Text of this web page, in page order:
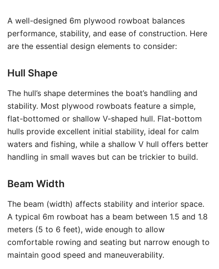
A well-designed 6m plywood rowboat balances
performance, stability, and ease of construction. Here
are the essential design elements to consider:
Hull Shape
The hull’s shape determines the boat’s handling and
stability. Most plywood rowboats feature a simple,
flat-bottomed or shallow V-shaped hull. Flat-bottom
hulls provide excellent initial stability, ideal for calm
waters and fishing, while a shallow V hull offers better
handling in small waves but can be trickier to build.
Beam Width
The beam (width) affects stability and interior space.
A typical 6m rowboat has a beam between 1.5 and 1.8
meters (5 to 6 feet), wide enough to allow
comfortable rowing and seating but narrow enough to
maintain good speed and maneuverability.